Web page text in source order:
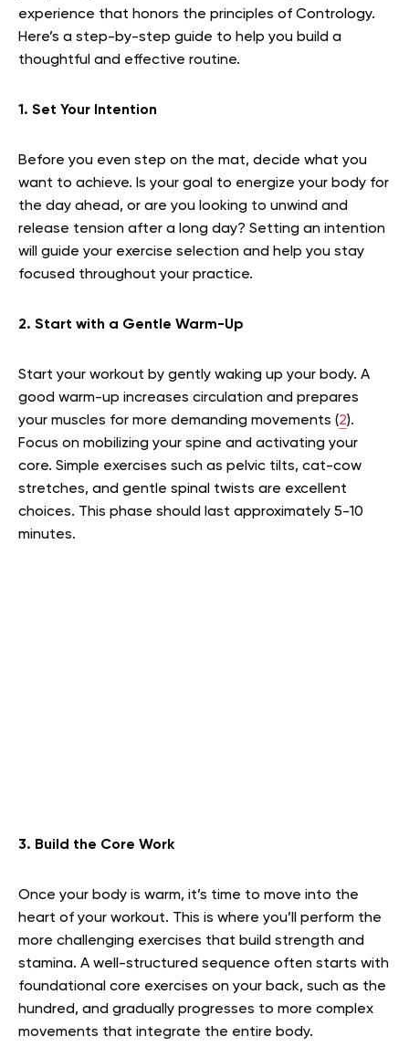
experience that honors the principles of Contrology.
Here’s a step-by-step guide to help you build a
thoughtful and effective routine.
1. Set Your Intention
Before you even step on the mat, decide what you
want to achieve. Is your goal to energize your body for
the day ahead, or are you looking to unwind and
release tension after a long day? Setting an intention
will guide your exercise selection and help you stay
focused throughout your practice.
2. Start with a Gentle Warm-Up
Start your workout by gently waking up your body. A
good warm-up increases circulation and prepares
your muscles for more demanding movements (2).
Focus on mobilizing your spine and activating your
core. Simple exercises such as pelvic tilts, cat-cow
stretches, and gentle spinal twists are excellent
choices. This phase should last approximately 5-10
minutes.
3. Build the Core Work
Once your body is warm, it’s time to move into the
heart of your workout. This is where you’ll perform the
more challenging exercises that build strength and
stamina. A well-structured sequence often starts with
foundational core exercises on your back, such as the
hundred, and gradually progresses to more complex
movements that integrate the entire body.